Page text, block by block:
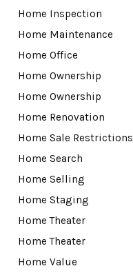
Home Inspection
Home Maintenance
Home Office
Home Ownership
Home Ownership
Home Renovation
Home Sale Restrictions
Home Search
Home Selling
Home Staging
Home Theater
Home Theater
Home Value